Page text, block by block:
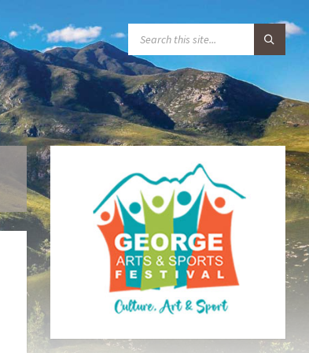
A
R
C
: